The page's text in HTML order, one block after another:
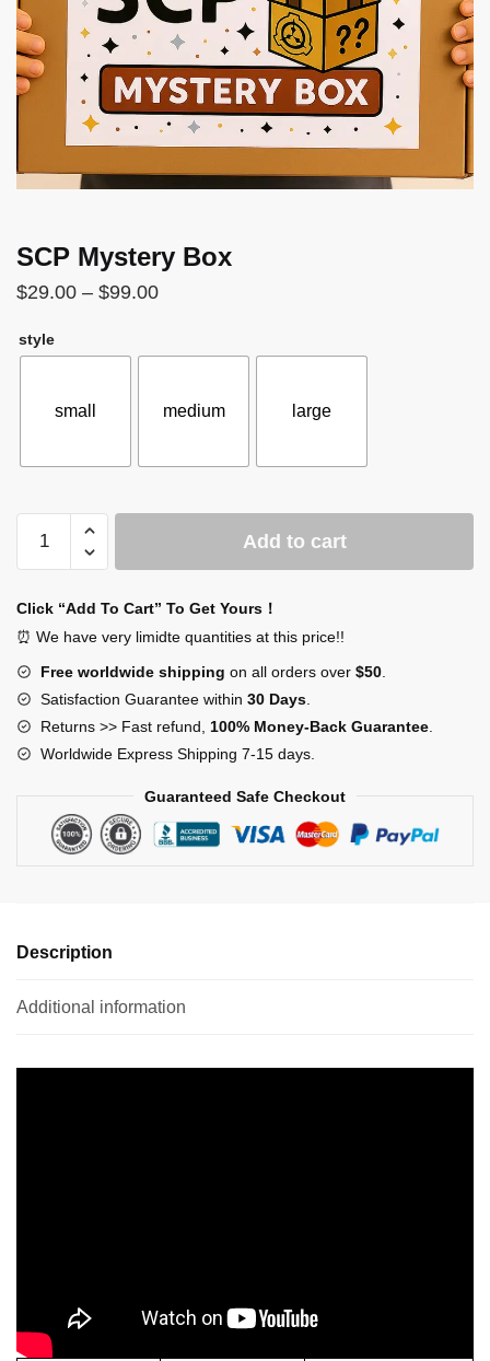
SCP Mystery Box
$29.00 – $99.00Price
$99.00
style
small medium large
Mystery
quantity
Add to cart
Click “Add To Cart” To Get Yours！
⏰ We have very limidte quantities at this price!!
Free worldwide shipping on all orders over $50
Satisfaction Guarantee within 30 Days
Returns >> Fast refund, 100% Money-Back Guarantee
Worldwide Express Shipping 7-15 days.
Guaranteed Safe Checkout
Description
Additional information